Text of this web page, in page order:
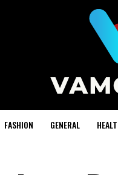
FASHION GENERAL